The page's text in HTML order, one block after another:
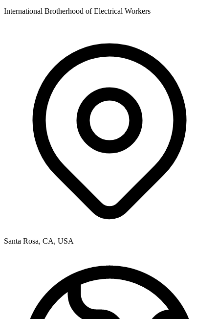
International Brotherhood of Electrical Workers
Santa Rosa, CA, USA